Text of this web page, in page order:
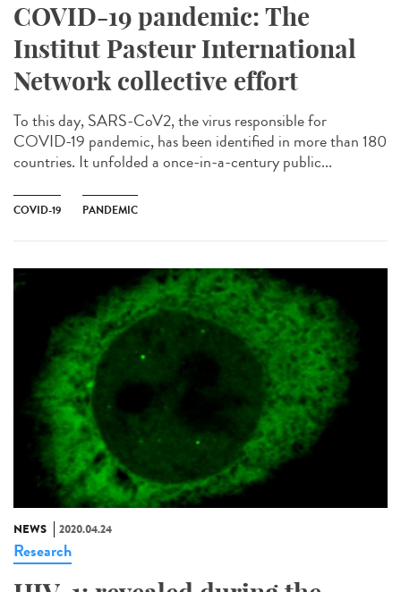
COVID-19 pandemic: The
Institut Pasteur International
Network collective effort
To this day, SARS-CoV2, the virus responsible for
COVID-19 pandemic, has been identified in more than 180
countries. It unfolded a once-in-a-century public...
COVID-19 PANDEMIC
NEWS 2020.04.24
Research